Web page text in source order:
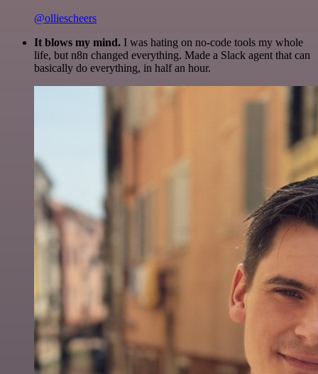
@olliescheers
It blows my mind. I was hating on no-code tools my whole
life, but n8n changed everything. Made a Slack agent that can
basically do everything, in half an hour.